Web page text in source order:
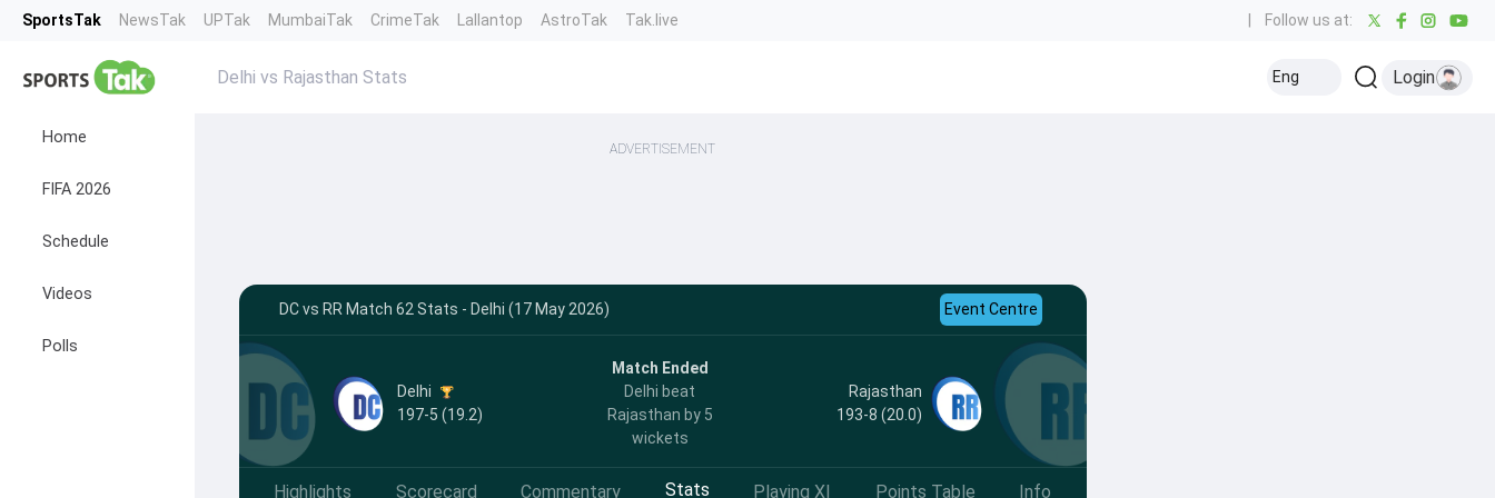
SportsTak NewsTak UPTak MumbaiTak CrimeTak Lallantop AstroTak Tak.live Follow us at:
Home
FIFA 2026
Schedule
Videos
Polls
Delhi vs Rajasthan Stats Eng Login
ADVERTISEMENT
DC vs RR Match 62 Stats - Delhi (17 May 2026) Event Centre
Delhi
197-5 (19.2)
Match Ended
Delhi beat
Rajasthan by 5
wickets
Rajasthan
193-8 (20.0)
Highlights Scorecard Commentary Stats Playing XI Points Table Info